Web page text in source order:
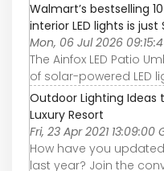
Walmart’s bestselling
interior LED lights is just
Mon, 06 Jul 2026
The Ainfox LED Patio
of solar-powered LED
Outdoor Lighting Ideas
Luxury Resort
Fri, 23 Apr 2021 13:09:00
How have you
last year? Join the